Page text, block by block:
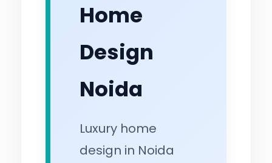
Home
Design
Noida
Luxury home
design in Noida